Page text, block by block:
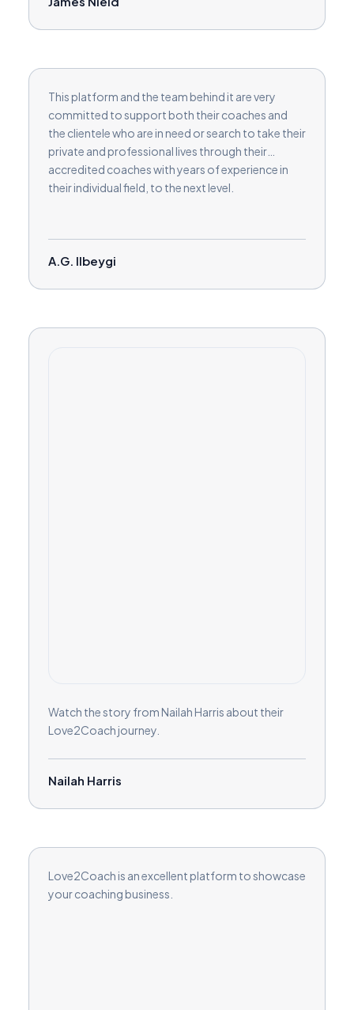
This platform and the team behind it are very
committed to support both their coaches and
the clientele who are in need or search to take their
private and professional lives through their
accredited coaches with years of experience in
their individual field, to the next level.
A.G. Ilbeygi
Watch the story from Nailah Harris about their
Love2Coach journey.
Nailah Harris
Love2Coach is an excellent platform to showcase
your coaching business.